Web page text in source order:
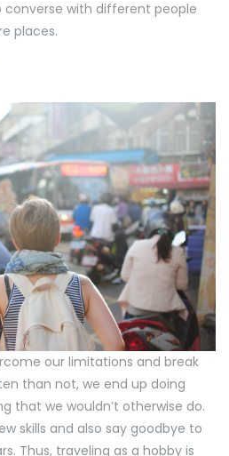
with different people
places.
our limitations and break
than not, we end up doing
that we wouldn’t otherwise do.
skills and also say goodbye to
Thus, traveling as a hobby is